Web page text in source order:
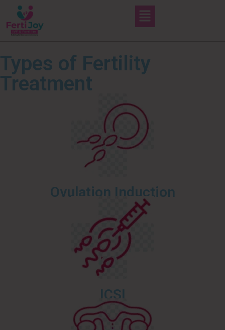
Types of Fertility
Treatment
Ovulation Induction
ICSI